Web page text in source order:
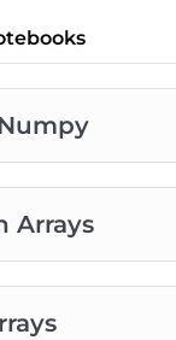
Software
fromthe Python
notes, and
Science team,
Arrays